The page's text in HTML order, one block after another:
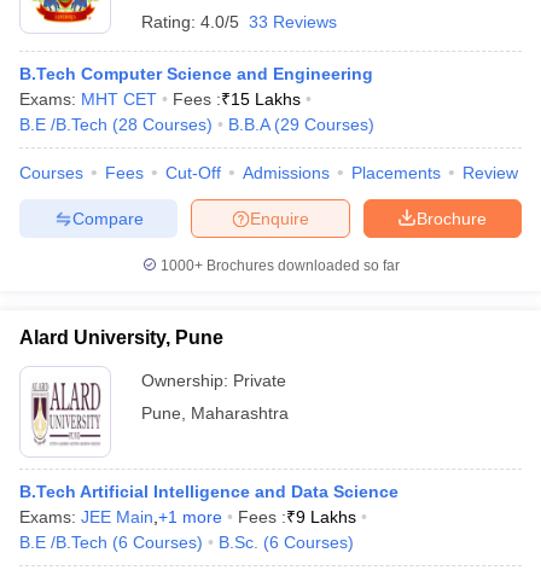
Rating: 4.0/5 33 Reviews
B.Tech Computer Science and Engineering
Exams: MHT CET Fees :₹15 Lakhs
B.E /B.Tech (28 Courses) B.B.A (29 Courses)
Courses Fees Cut-Off Admissions Placements Review
Brochure
Enquire
Compare
1000+Brochures downloaded so far
Alard University, Pune
Ownership: Private
Pune
Maharashtra
B.Tech Artificial Intelligence and Data Science
Exams: JEE Main +1 more Fees :₹9 Lakhs
B.E /B.Tech (6 Courses) B.Sc. (6 Courses)